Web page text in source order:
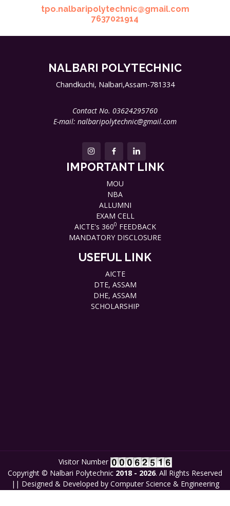
tpo.nalbaripolytechnic@gmail.com
7637021914
NALBARI POLYTECHNIC
Chandkuchi, Nalbari,Assam-781334
Contact No. 03624295760
E-mail: nalbaripolytechnic@gmail.com
IMPORTANT LINK
MOU
NBA
ALLUMNI
EXAM CELL
AICTE's 3600 FEEDBACK
MANDATORY DISCLOSURE
USEFUL LINK
AICTE
DTE, ASSAM
DHE, ASSAM
SCHOLARSHIP
Visitor Number
Copyright © Nalbari Polytechnic 2018 - 2026. All Rights Reserved
|| Designed & Developed by Computer Science & Engineering